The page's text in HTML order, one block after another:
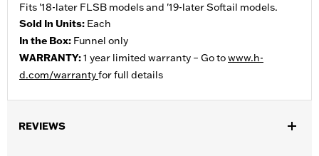
Fits '18-later FLSB models and '19-later Softail models.
Sold In Units: Each
In the Box: Funnel only
WARRANTY:1 year limited warranty – Go towww.h-
d.com/warrantyfor full details
REVIEWS